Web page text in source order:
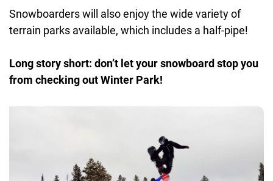
Snowboarders will also enjoy the wide variety of
terrain parks available, which includes a half-pipe!
Long story short: don’t let your snowboard stop you
from checking out Winter Park!